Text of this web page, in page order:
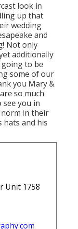
look in
up that
wedding
and
Not only
additionally
to be
some of our
you Mary &
so much
see you in
norm in their
hats and his
Unit 1758